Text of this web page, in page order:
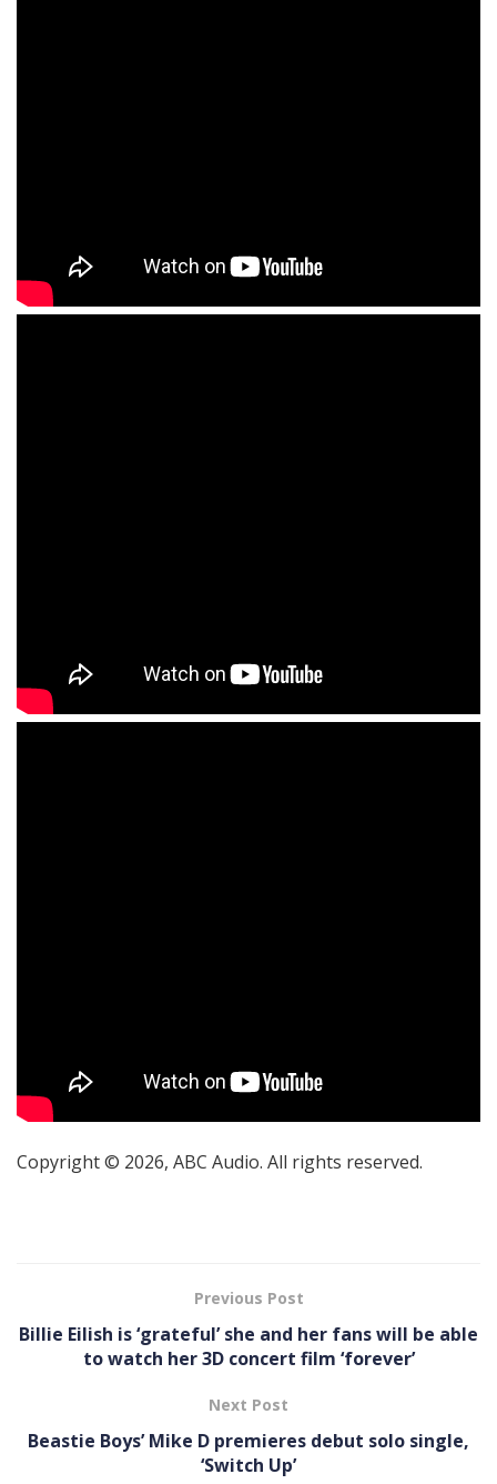
Copyright © 2026, ABC Audio. All rights reserved.
Previous Post
Billie Eilish is ‘grateful’ she and her fans will be able
to watch her 3D concert film ‘forever’
Next Post
Beastie Boys’ Mike D premieres debut solo single,
‘Switch Up’